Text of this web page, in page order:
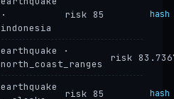
·
indonesia
risk 85 hash
earthquake ·
north_coast_ranges
risk
earthquake
risk 85 hash